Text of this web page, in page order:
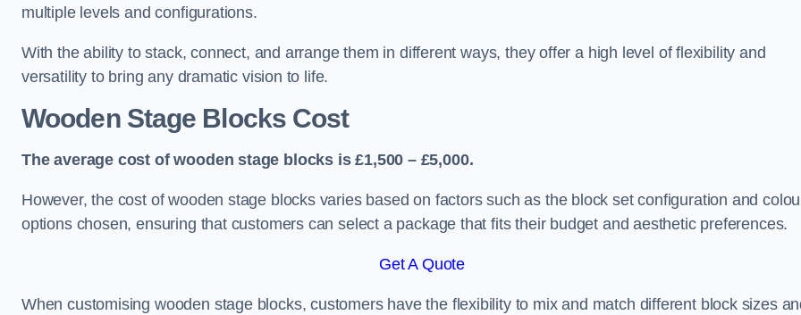
multiple levels and configurations.
With the ability to stack, connect, and arrange them in different ways, they offer a high level of flexibility and
versatility to bring any dramatic vision to life.
Wooden Stage Blocks Cost
The average cost of wooden stage blocks is £1,500 – £5,000.
However, the cost of wooden stage blocks varies based on factors such as the block set configuration and
options chosen, ensuring that customers can select a package that fits their budget and aesthetic preferences.
Get A Quote
When customising wooden stage blocks, customers have the flexibility to mix and match different block sizes